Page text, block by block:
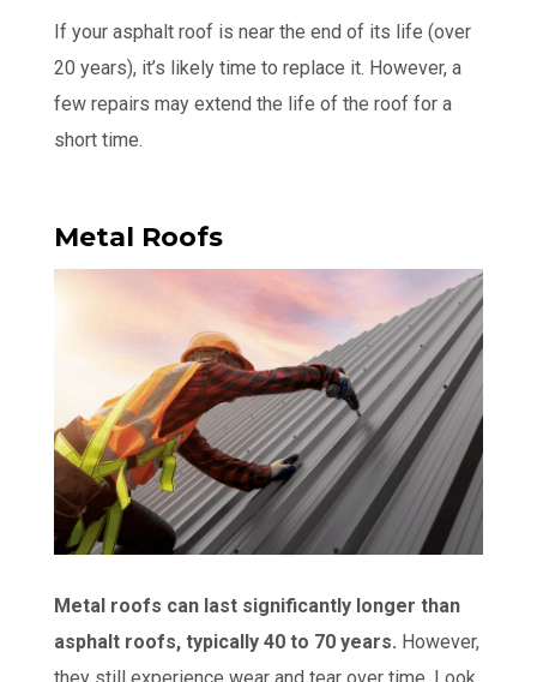
If your asphalt roof is near the end of its life (over
20 years), it’s likely time to replace it. However, a
few repairs may extend the life of the roof for a
short time.
Metal Roofs
Metal roofs can last significantly longer than
asphalt roofs, typically 40 to 70 years. However,